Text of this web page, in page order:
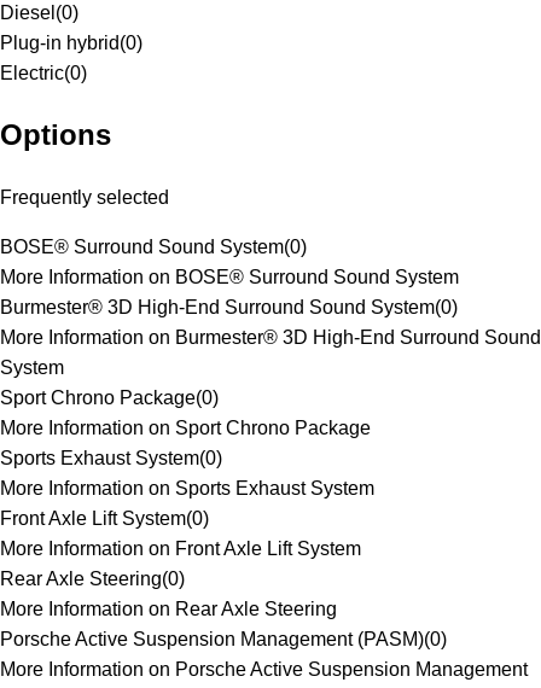
Diesel (0)
Plug-in hybrid(0)
Electric(0)
Options
Frequently selected
BOSE® Surround Sound System(0)
More Information on BOSE® Surround Sound System
Burmester® 3D High-End Surround Sound System(0)
More Information on Burmester® 3D High-End Surround Sound
System
Sport Chrono Package(0)
More Information on Sport Chrono Package
Sports Exhaust System(0)
More Information on Sports Exhaust System
Front Axle Lift System(0)
More Information on Front Axle Lift System
Rear Axle Steering(0)
More Information on Rear Axle Steering
Porsche Active Suspension Management (PASM)(0)
More Information on Porsche Active Suspension Management